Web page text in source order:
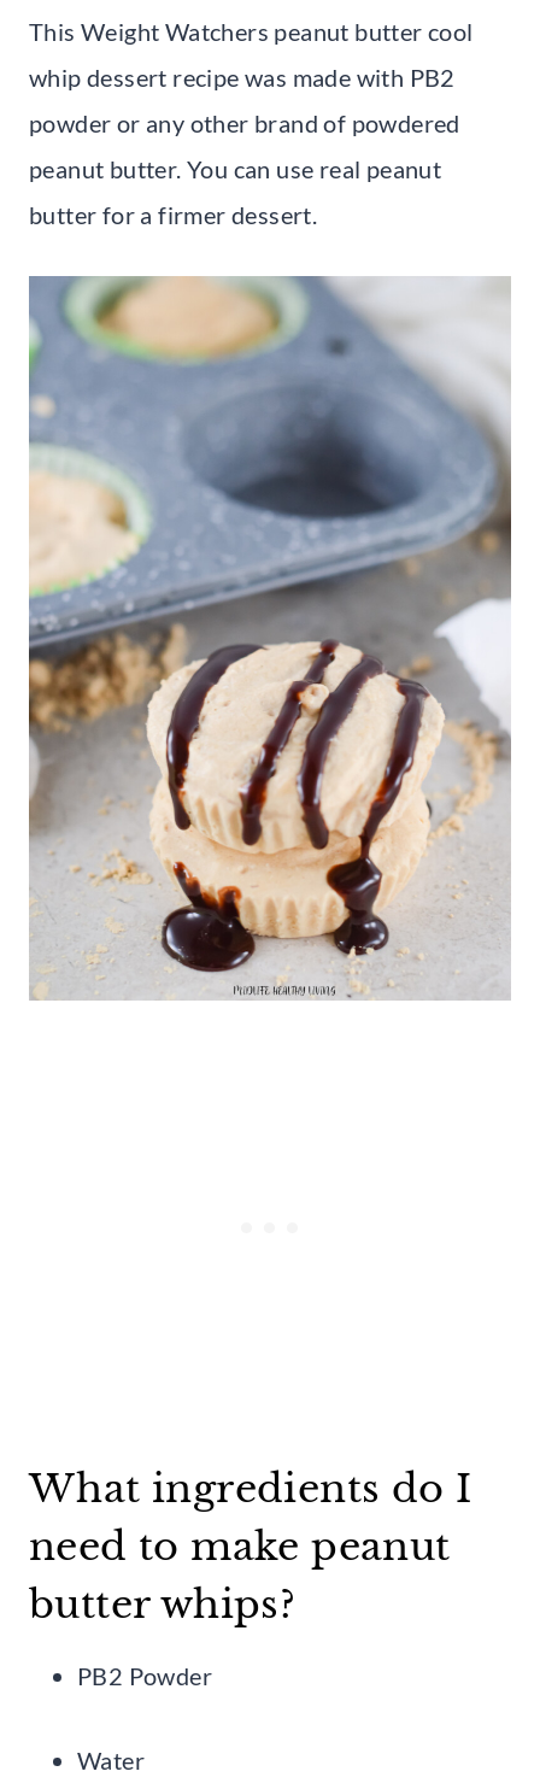
This Weight Watchers peanut butter cool
whip dessert recipe was made with PB2
powder or any other brand of powdered
peanut butter. You can use real peanut
butter for a firmer dessert.
What ingredients do I
need to make peanut
butter whips?
PB2 Powder
Water